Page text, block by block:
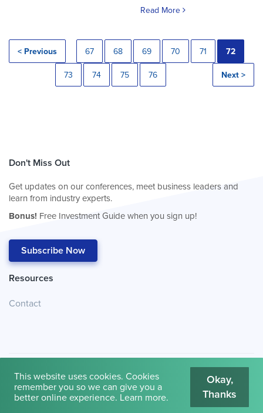
Read More
< Previous 67 68 69 70 71 72
73 74 75 76 Next >
Don't Miss Out
Get updates on our conferences, meet business leaders and
learn from industry experts.
Bonus! Free Investment Guide when you sign up!
Subscribe Now
Resources
Contact
© 2026 Cambridge House International. Terms of Use
This website uses cookies. Cookies
remember you so we can give you a
better online experience. Learn more.
Okay,
Thanks